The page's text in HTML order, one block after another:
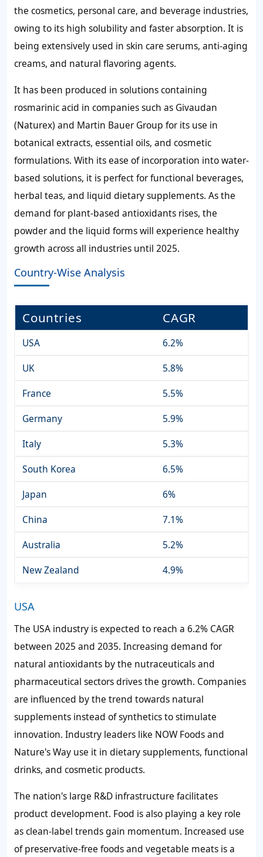
the cosmetics, personal care, and beverage industries,
owing to its high solubility and faster absorption. It is
being extensively used in skin care serums, anti-aging
creams, and natural flavoring agents.
It has been produced in solutions containing
rosmarinic acid in companies such as Givaudan
(Naturex) and Martin Bauer Group for its use in
botanical extracts, essential oils, and cosmetic
formulations. With its ease of incorporation into water-
based solutions, it is perfect for functional beverages,
herbal teas, and liquid dietary supplements. As the
demand for plant-based antioxidants rises, the
powder and the liquid forms will experience healthy
growth across all industries until 2025.
Country-Wise Analysis
Countries CAGR
USA
6.2%
UK
5.8%
France
5.5%
Germany
5.9%
Italy
5.3%
South Korea
6.5%
Japan
6%
China
7.1%
Australia
5.2%
New Zealand
4.9%
USA
The USA industry is expected to reach a 6.2% CAGR
between 2025 and 2035. Increasing demand for
natural antioxidants by the nutraceuticals and
pharmaceutical sectors drives the growth. Companies
are influenced by the trend towards natural
supplements instead of synthetics to stimulate
innovation. Industry leaders like NOW Foods and
Nature's Way use it in dietary supplements, functional
drinks, and cosmetic products.
The nation's large R&D infrastructure facilitates
product development. Food is also playing a key role
as clean-label trends gain momentum. Increased use
of preservative-free foods and vegetable meats is a